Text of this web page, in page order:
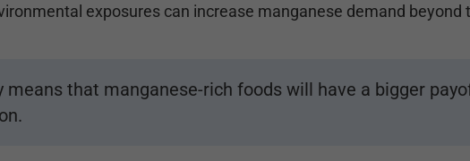
exposures can increase manganese demand beyond
means that manganese-rich foods will have a bigger